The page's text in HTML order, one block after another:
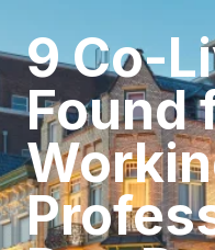
⁨9⁩ ⁨Co-
Found